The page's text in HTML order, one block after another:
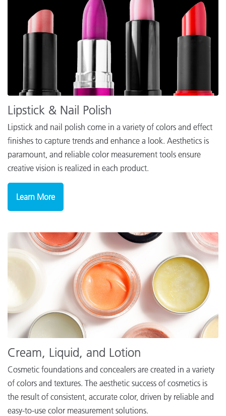
Lipstick & Nail Polish
Lipstick and nail polish come in a variety of colors and effect
finishes to capture trends and enhance a look. Aesthetics is
paramount, and reliable color measurement tools ensure
creative vision is realized in each product.
Learn More
Cream, Liquid, and Lotion
Cosmetic foundations and concealers are created in a variety
of colors and textures. The aesthetic success of cosmetics is
the result of consistent, accurate color, driven by reliable and
easy-to-use color measurement solutions.